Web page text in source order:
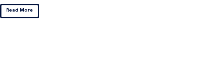
Read More